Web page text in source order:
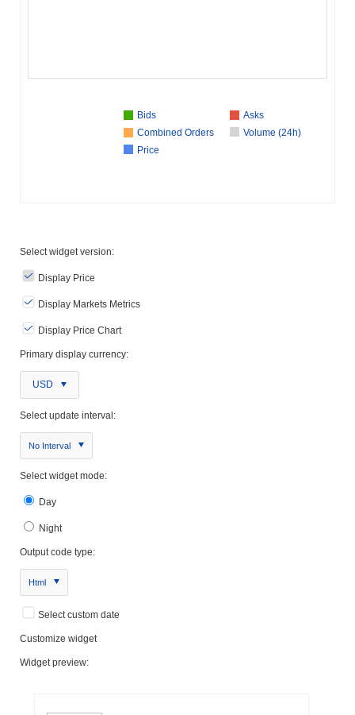
Bids
Asks
Combined Orders
Volume (24h)
Price
Select widget version:
Display Price
Display Markets Metrics
Display Price Chart
Primary display currency:
USD
Select update interval:
No Interval
Select widget mode:
Day
Night
Output code type:
Html
Select custom date
Customize widget
Widget preview: